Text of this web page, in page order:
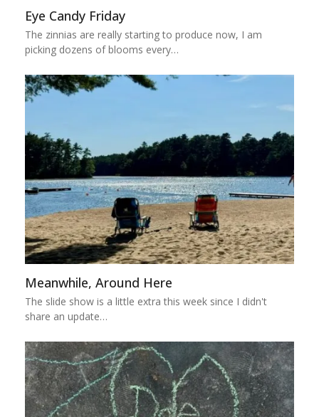
Eye Candy Friday
The zinnias are really starting to produce now, I am
picking dozens of blooms every…
Meanwhile, Around Here
The slide show is a little extra this week since I didn't
share an update…